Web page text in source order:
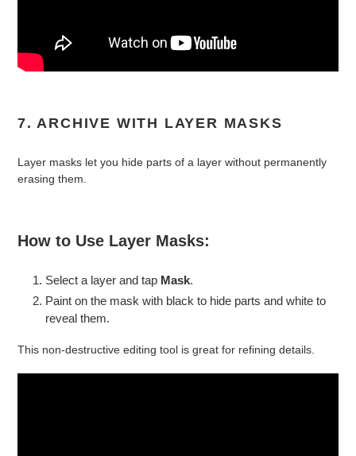
7. ARCHIVE WITH LAYER MASKS
Layer masks let you hide parts of a layer without permanently
erasing them.
How to Use Layer Masks:
Select a layer and tap Mask.
Paint on the mask with black to hide parts and white to
reveal them.
This non-destructive editing tool is great for refining details.